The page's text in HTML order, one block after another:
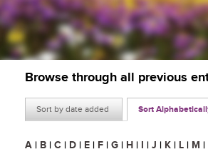
Browse through all previous
Sort by date added Sort
A | B | C | D | E | F | G | H | I | J | K | L | M |